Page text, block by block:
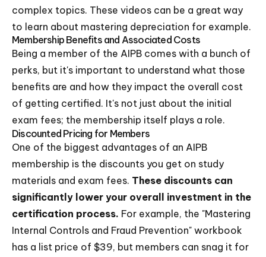
complex topics. These videos can be a great way
to learn about mastering depreciation for example.
Membership Benefits and Associated Costs
Being a member of the AIPB comes with a bunch of
perks, but it's important to understand what those
benefits are and how they impact the overall cost
of getting certified. It's not just about the initial
exam fees; the membership itself plays a role.
Discounted Pricing for Members
One of the biggest advantages of an AIPB
membership is the discounts you get on study
materials and exam fees. These discounts can
significantly lower your overall investment in the
certification process. For example, the "Mastering
Internal Controls and Fraud Prevention" workbook
has a list price of $39, but members can snag it for